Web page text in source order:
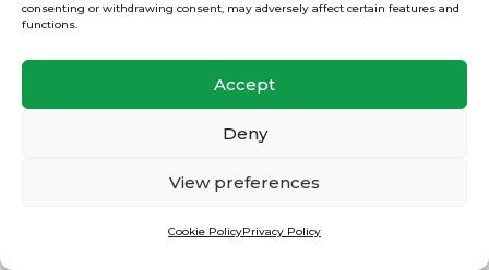
consenting or withdrawing consent, may adversely affect certain features and
functions.
Accept
Deny
View preferences
Cookie PolicyPrivacy Policy